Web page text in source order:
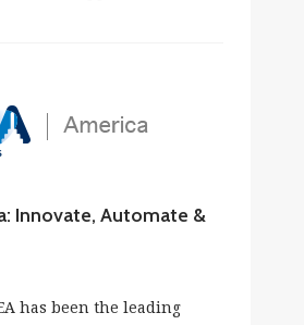
Innovate, Automate &
has been the leading